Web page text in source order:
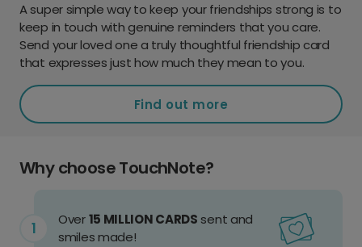
A super simple way to keep your friendships strong is to
keep in touch with genuine reminders that you care.
Send your loved one a truly thoughtful friendship card
that expresses just how much they mean to you.
Find out more
Why choose TouchNote?
Over15 MILLION CARDS sent and
smiles made!